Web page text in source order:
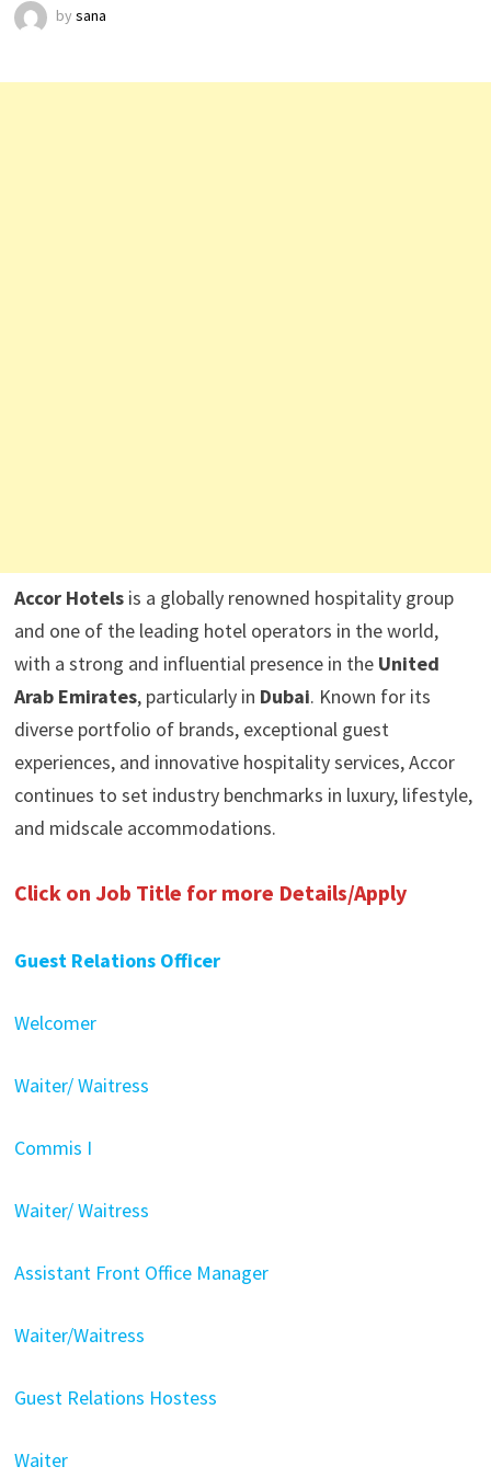
by sana
Accor Hotelsis a globally renowned hospitality group
and one of the leading hotel operators in the world,
with a strong and influential presence in the United
Arab Emirates, particularly in Dubai. Known for its
diverse portfolio of brands, exceptional guest
experiences, and innovative hospitality services, Accor
continues to set industry benchmarks in luxury, lifestyle,
and midscale accommodations.
Click on Job Title for more Details/Apply
Guest Relations Officer
Welcomer
Waiter/ Waitress
Commis I
Waiter/ Waitress
Assistant Front Office Manager
Waiter/Waitress
Guest Relations Hostess
Waiter